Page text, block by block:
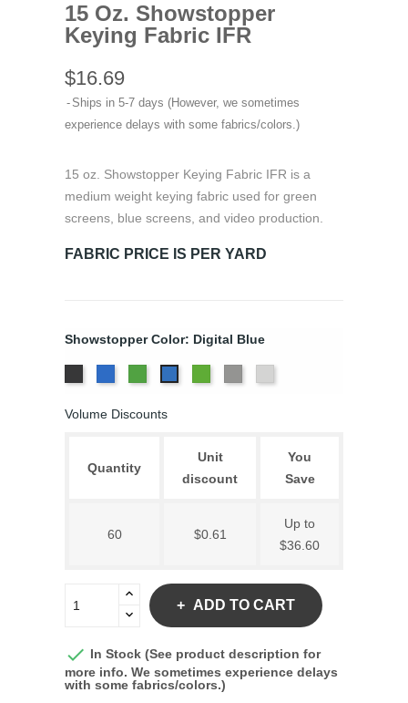
15 Oz. Showstopper
Keying Fabric IFR
$16.69
Ships in 5-7 days (However, we sometimes
experience delays with some fabrics/colors.)
15 oz. Showstopper Keying Fabric IFR is a
medium weight keying fabric used for green
screens, blue screens, and video production.
FABRIC PRICE IS PER YARD
Showstopper Color: Digital Blue
Blue Green
Volume Discounts
Quantity
Unit
discount
You
Save
60 $0.61
Up to
$36.60
ADD TO CART
 In Stock (See product description for
more info. We sometimes experience delays
with some fabrics/colors.)